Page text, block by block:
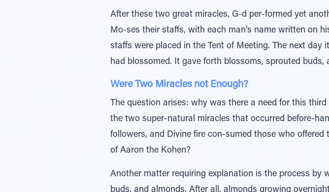
After these two great miracles, G-d per-formed yet
Mo-ses their staffs, with each man's name written on
staffs were placed in the Tent of Meeting. The next
had blossomed. It gave forth blossoms, sprouted buds,
Were Two Miracles not Enough?
The question arises: why was there a need for this
the two super-natural miracles that occurred before-
followers, and Divine fire con-sumed those who
of Aaron the Kohen?
Another matter requiring explanation is the process by
buds, and almonds. After all, almonds growing